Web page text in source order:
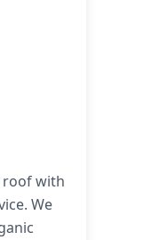
roof with
We